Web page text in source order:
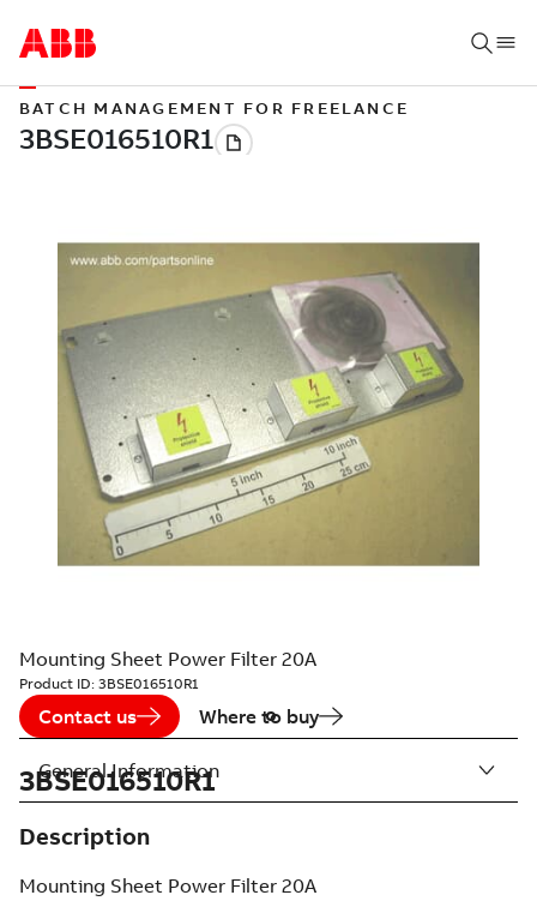
BATCH MANAGEMENT FOR FREELANCE
Mounting Sheet Power Filter 20A
Product ID: 3BSE016510R1
Contact us Where to buy
3BSE016510R1
Description
Mounting Sheet Power Filter 20A
General Information